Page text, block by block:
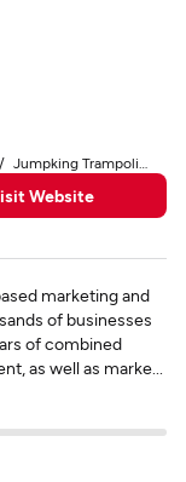
Jumpking Trampolines
Website
marketing and
of businesses
of combined
as well as marke...